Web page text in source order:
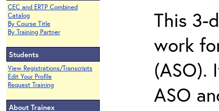
CEC and ERTP Combined
Catalog
By Course Title
By Training Partner
Students
View Registrations/Transcripts
Edit Your Profile
Request Training
About Trainex
This 3-
work
(ASO).
ASO